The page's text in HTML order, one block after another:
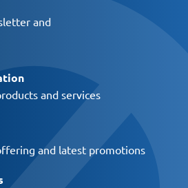
and
and services
and latest promotions